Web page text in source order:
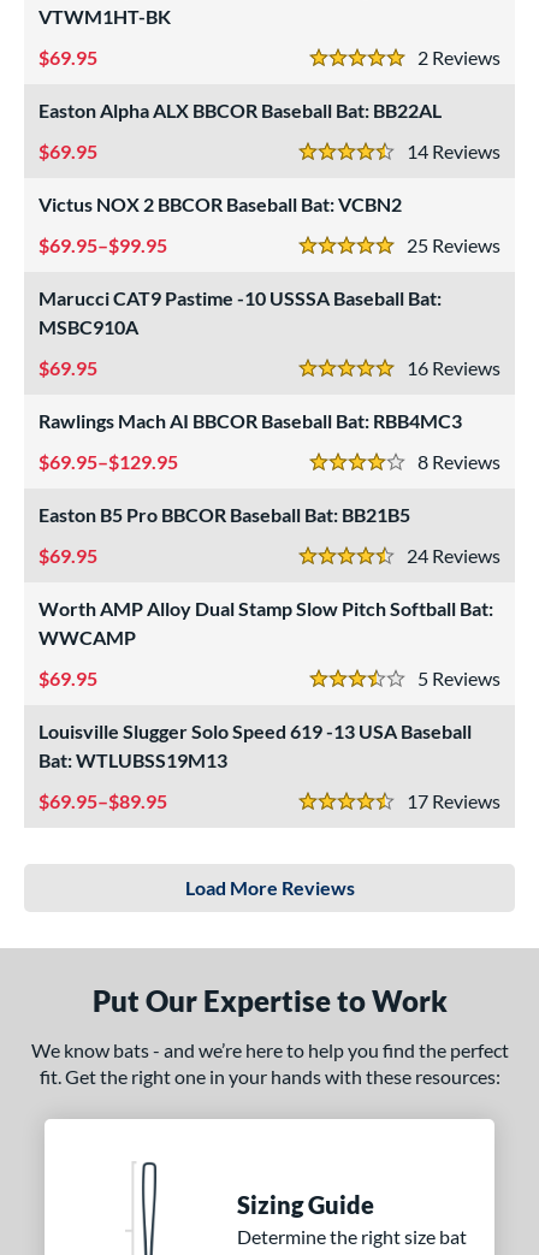
VTWM1HT-BK
2
5 Stars
69.95
Easton Alpha ALX BBCOR Baseball Bat: BB22AL
14
4.5 Stars
69.95
Victus NOX 2 BBCOR Baseball Bat: VCBN2
25
5 Stars
69.95–$99.95
Marucci CAT9 Pastime -10 USSSA Baseball Bat:
MSBC910A
16
5 Stars
69.95
Rawlings Mach AI BBCOR Baseball Bat: RBB4MC3
8
4 Stars
69.95–$129.95
Easton B5 Pro BBCOR Baseball Bat: BB21B5
24
4.5 Stars
69.95
Worth AMP Alloy Dual Stamp Slow Pitch Softball Bat:
WWCAMP
5
3.5 Stars
69.95
Louisville Slugger Solo Speed 619 -13 USA Baseball
Bat: WTLUBSS19M13
17
4.5 Stars
69.95–$89.95
Load More Reviews
Put Our Expertise to Work
We know bats - and we’re here to help you find the perfect
fit. Get the right one in your hands with these resources:
Sizing Guide
Determine the right size bat